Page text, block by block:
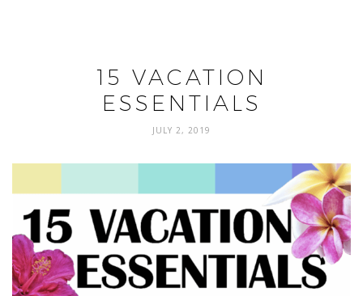
15 VACATION
ESSENTIALS
JULY 2, 2019